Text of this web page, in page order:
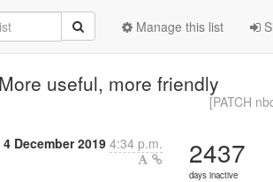
Manage this list
useful, more friendly
[PATCH
December 2019 4:34 p.m. 2437
days inactive